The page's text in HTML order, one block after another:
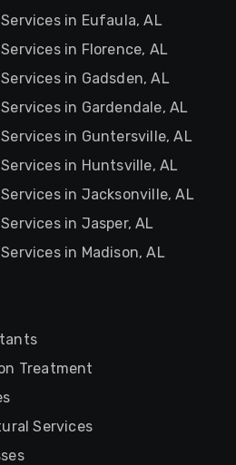
in Eufaula, AL
in Florence, AL
in Gadsden, AL
in Gardendale, AL
in Guntersville, AL
in Huntsville, AL
in Jacksonville, AL
in Jasper, AL
in Madison, AL
Treatment
Services